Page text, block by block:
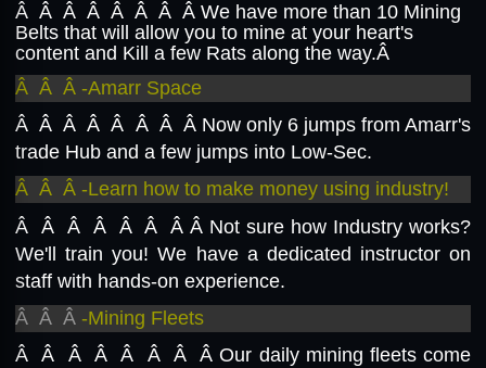
Â Â Â Â Â Â Â Â We have more than 10 Mining
Belts that will allow you to mine at your heart's
content and Kill a few Rats along the way.Â
Â Â Â -Amarr Space
Â Â Â Â Â Â Â Â Now only 6 jumps from Amarr's
trade Hub and a few jumps into Low-Sec.
Â Â Â -Learn how to make money using industry!
Â Â Â Â Â Â Â Â Not sure how Industry works?
We'll train you! We have a dedicated instructor on
staff with hands-on experience.
Â Â Â -Mining Fleets
Â Â Â Â Â Â Â ÂOur daily mining fleets come